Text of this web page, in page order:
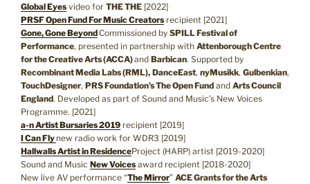
Global Eyes video for THE THE [2022]
PRSF Open Fund For Music Creators recipient [2021]
Gone, Gone BeyondCommissioned by SPILL Festival of
Performance, presented in partnership with Attenborough Centre
for the Creative Arts (ACCA)and Barbican. Supported by
Recombinant Media Labs (RML), DanceEast, nyMusikk, Gulbenkian,
TouchDesigner, PRS Foundation’s The Open Fund and Arts Council
England. Developed as part of Sound and Music’s New Voices
Programme. [2021]
a-n Artist Bursaries 2019 recipient [2019]
I Can Fly new radio work for WDR3 [2019]
Hallwalls Artist in ResidenceProject (HARP) artist [2019-2020]
Sound and Music New Voices award recipient [2018-2020]
New live AV performance “The Mirror” ACE Grants for the Arts